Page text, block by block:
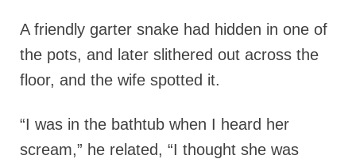
A friendly garter snake had hidden in one of
the pots, and later slithered out across the
floor, and the wife spotted it.
“I was in the bathtub when I heard her
scream,” he related, “I thought she was